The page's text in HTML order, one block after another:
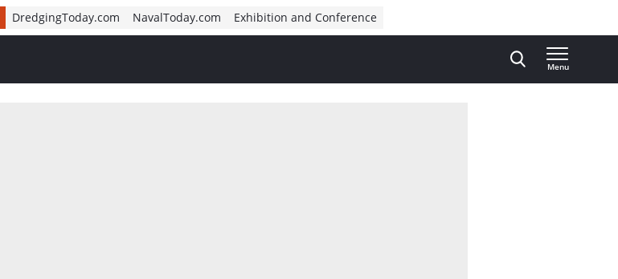
DredgingToday.com NavalToday.com Exhibition and Conference
Menu